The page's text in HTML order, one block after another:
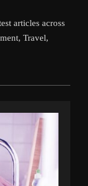
articles across
Travel,